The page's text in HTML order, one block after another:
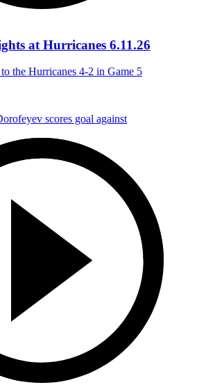
at Hurricanes 6.11.26
the Hurricanes 4-2 in Game 5